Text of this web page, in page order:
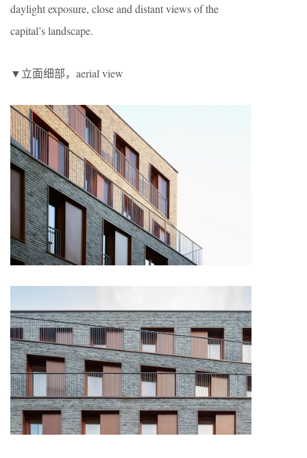
daylight exposure, close and distant views of the
capital’s landscape.
▼立面细部，aerial view